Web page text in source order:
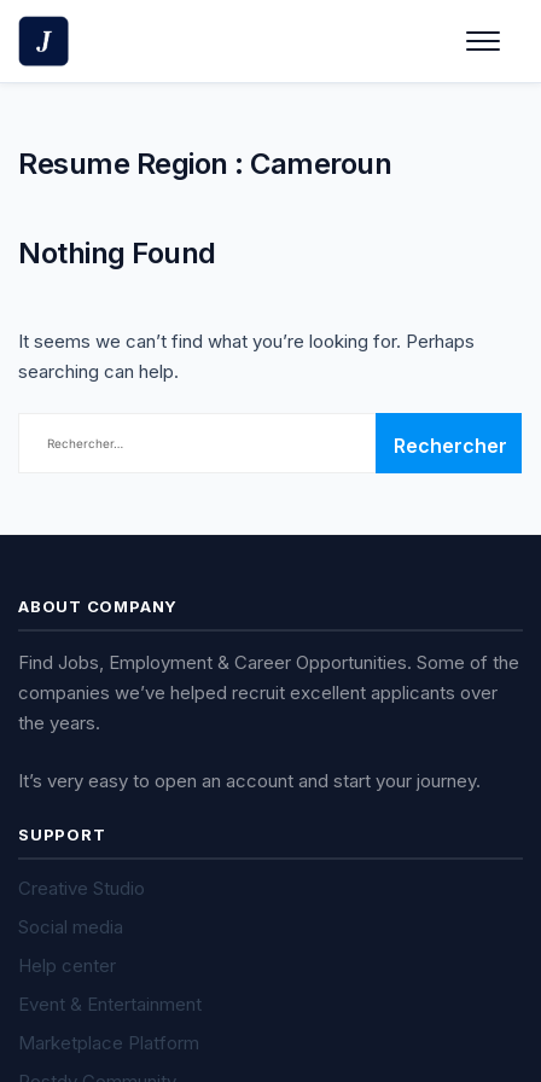
Skip
content
Resume Region : Cameroun
Nothing Found
It seems we can’t find what you’re looking for. Perhaps
searching can help.
ABOUT COMPANY
Find Jobs, Employment & Career Opportunities. Some of the
companies we’ve helped recruit excellent applicants over
the years.
It’s very easy to open an account and start your journey.
SUPPORT
Creative Studio
Social media
Help center
Event & Entertainment
Marketplace Platform